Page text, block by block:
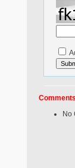
Comments
No